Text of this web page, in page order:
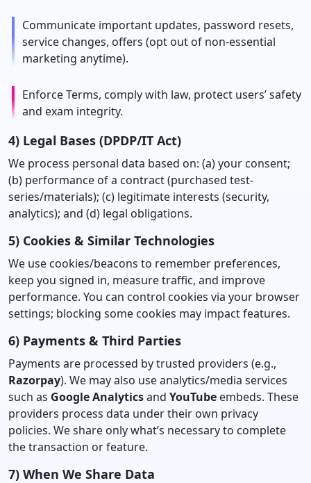
Communicate important updates, password resets,
service changes, offers (opt out of non-essential
marketing anytime).
Enforce Terms, comply with law, protect users’ safety
and exam integrity.
4) Legal Bases (DPDP/IT Act)
We process personal data based on: (a) your consent;
(b) performance of a contract (purchased test-
series/materials); (c) legitimate interests (security,
analytics); and (d) legal obligations.
5) Cookies & Similar Technologies
We use cookies/beacons to remember preferences,
keep you signed in, measure traffic, and improve
performance. You can control cookies via your browser
settings; blocking some cookies may impact features.
6) Payments & Third Parties
Payments are processed by trusted providers (e.g.,
Razorpay). We may also use analytics/media services
such as Google Analyticsand YouTube embeds. These
providers process data under their own privacy
policies. We share only what’s necessary to complete
the transaction or feature.
7) When We Share Data